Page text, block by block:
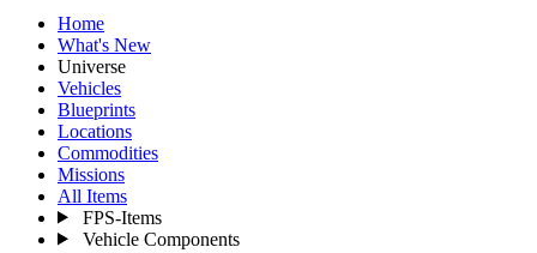
Home
What's New
Universe
Vehicles
Blueprints
Locations
Commodities
Missions
All Items
FPS-Items
Vehicle Components